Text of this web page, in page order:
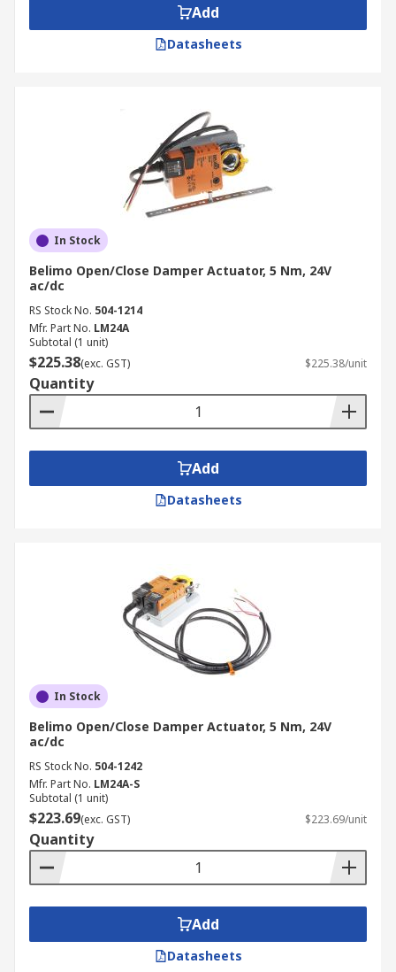
Add
Datasheets
In Stock
Belimo Open/Close Damper Actuator, 5 Nm, 24V
ac/dc
RS Stock No. 504-1214
Mfr. Part No. LM24A
Subtotal (1 unit)
$225.38(exc. GST) $225.38/unit
Quantity
Add
Datasheets
In Stock
Belimo Open/Close Damper Actuator, 5 Nm, 24V
ac/dc
RS Stock No. 504-1242
Mfr. Part No. LM24A-S
Subtotal (1 unit)
$223.69(exc. GST) $223.69/unit
Quantity
Add
Datasheets